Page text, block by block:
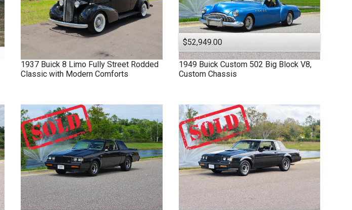
1937 Buick 8 Limo Fully Street Rodded
Classic with Modern Comforts
$52,949.00
1949 Buick Custom 502 Big Block V8,
Custom Chassis